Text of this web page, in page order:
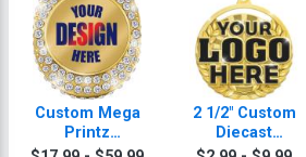
Custom Mega
Printz
Engravable Gold
2 1/2" Custom
Diecast
Dodgeball Medal